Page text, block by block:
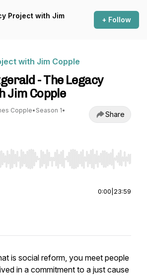
Project with Jim
+ Follow
with Jim Copple
- The Legacy
Jim Copple
Copple• Season 1•
Share
Right to seek, Home/End to jump to
0:00 23:59
is social reform, you meet people
in a commitment to a just cause